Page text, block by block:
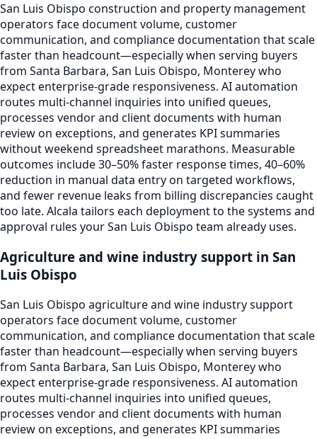
San Luis Obispo construction and property management
operators face document volume, customer
communication, and compliance documentation that scale
faster than headcount—especially when serving buyers
from Santa Barbara, San Luis Obispo, Monterey who
expect enterprise-grade responsiveness. AI automation
routes multi-channel inquiries into unified queues,
processes vendor and client documents with human
review on exceptions, and generates KPI summaries
without weekend spreadsheet marathons. Measurable
outcomes include 30–50% faster response times, 40–60%
reduction in manual data entry on targeted workflows,
and fewer revenue leaks from billing discrepancies caught
too late. Alcala tailors each deployment to the systems and
approval rules your San Luis Obispo team already uses.
Agriculture and wine industry support in San
Luis Obispo
San Luis Obispo agriculture and wine industry support
operators face document volume, customer
communication, and compliance documentation that scale
faster than headcount—especially when serving buyers
from Santa Barbara, San Luis Obispo, Monterey who
expect enterprise-grade responsiveness. AI automation
routes multi-channel inquiries into unified queues,
processes vendor and client documents with human
review on exceptions, and generates KPI summaries